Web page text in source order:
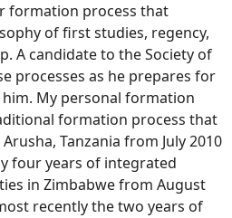
formation process that
of first studies, regency,
A candidate to the Society of
processes as he prepares for
My personal formation
formation process that
Tanzania from July 2010
four years of integrated
in Zimbabwe from August
recently the two years of